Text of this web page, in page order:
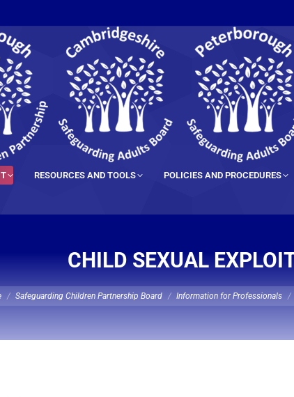
RESOURCES AND TOOLS POLICIES AND PROCEDURES
CHILD SEXUAL
here:
Safeguarding Children Partnership Board Information for Professionals